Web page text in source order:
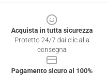
Acquista in tutta sicurezza
Protetto 24/7 dai clic alla
consegna
Pagamento sicuro al 100%